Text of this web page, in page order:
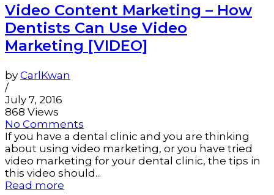
Video Content Marketing – How
Dentists Can Use Video
Marketing [VIDEO]
by CarlKwan
/
July 7, 2016
868 Views
No Comments
If you have a dental clinic and you are thinking
about using video marketing, or you have tried
video marketing for your dental clinic, the tips in
this video should...
Read more